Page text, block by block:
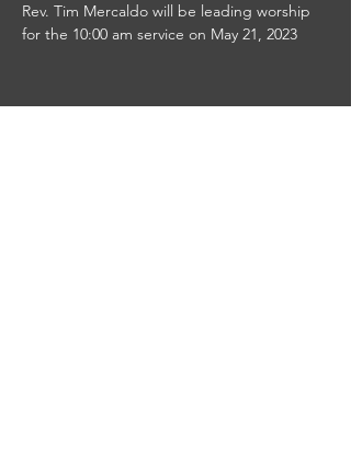
Rev. Tim Mercaldo will be leading worship
for the 10:00 am service on May 21, 2023